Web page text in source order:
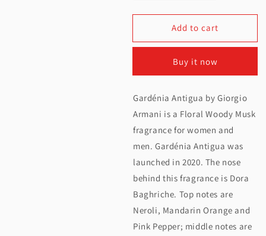
quantity
Antigua
EDP
100ML
quantity
for
Antigua
EDP
100ML
Add to cart
Buy it now
Gardénia Antigua by Giorgio
Armani is a Floral Woody Musk
fragrance for women and
men. Gardénia Antigua was
launched in 2020. The nose
behind this fragrance is Dora
Baghriche. Top notes are
Neroli, Mandarin Orange and
Pink Pepper; middle notes are